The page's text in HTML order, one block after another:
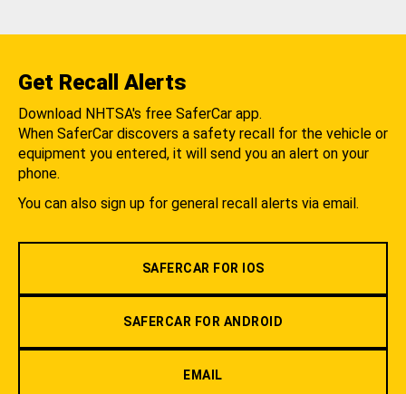
Get Recall Alerts
Download NHTSA's free SaferCar app.
When SaferCar discovers a safety recall for the vehicle or
equipment you entered, it will send you an alert on your
phone.
You can also sign up for general recall alerts via email.
SAFERCAR FOR IOS
SAFERCAR FOR ANDROID
EMAIL